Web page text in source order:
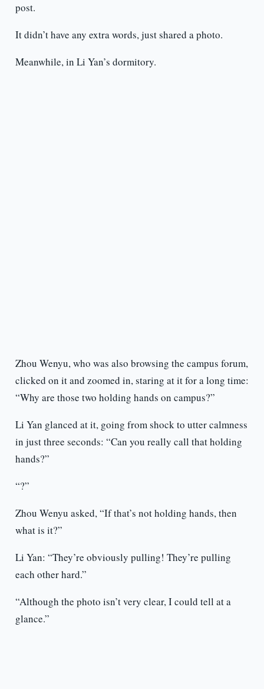
post.
It didn’t have any extra words, just shared a photo.
Meanwhile, in Li Yan’s dormitory.
Zhou Wenyu, who was also browsing the campus forum,
clicked on it and zoomed in, staring at it for a long time:
“Why are those two holding hands on campus?”
Li Yan glanced at it, going from shock to utter calmness
in just three seconds: “Can you really call that holding
hands?”
“?”
Zhou Wenyu asked, “If that’s not holding hands, then
what is it?”
Li Yan: “They’re obviously pulling! They’re pulling
each other hard.”
“Although the photo isn’t very clear, I could tell at a
glance.”